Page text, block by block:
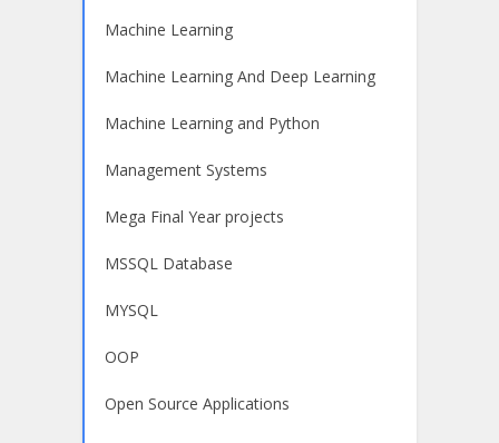
Machine Learning
Machine Learning And Deep Learning
Machine Learning and Python
Management Systems
Mega Final Year projects
MSSQL Database
MYSQL
OOP
Open Source Applications